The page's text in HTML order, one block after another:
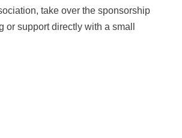
take over the sponsorship
or support directly with a small